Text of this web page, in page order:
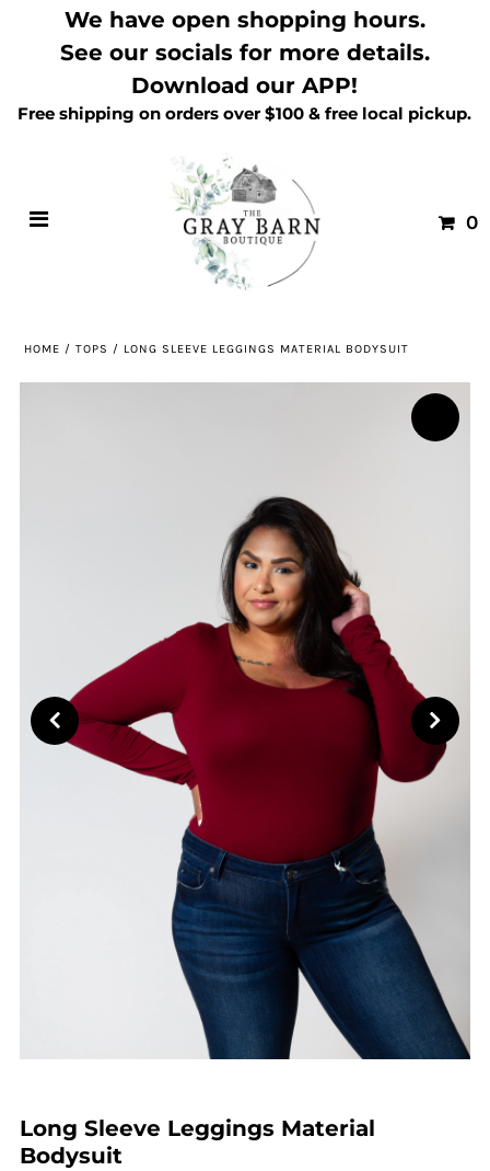
We have open shopping hours.
See our socials for more details.
Download our APP!
Free shipping on orders over $100 & free local pickup.
0
HOME /TOPS / LONG SLEEVE LEGGINGS MATERIAL BODYSUIT
Long Sleeve Leggings Material
Bodysuit